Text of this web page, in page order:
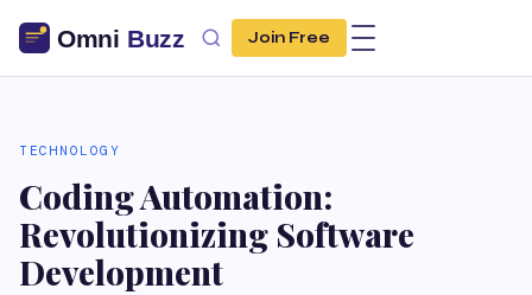
Join Free
TECHNOLOGY
Coding Automation:
Revolutionizing Software
Development